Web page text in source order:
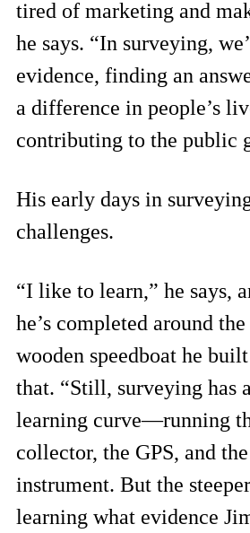
tired of marketing and
he says. “In surveying,
evidence, finding an
a difference in people’s
contributing to the public
His early days in
challenges.
“I like to learn,” he says,
he’s completed around
wooden speedboat he
that. “Still, surveying has
learning curve—running
collector, the GPS, and
instrument. But the
learning what evidence